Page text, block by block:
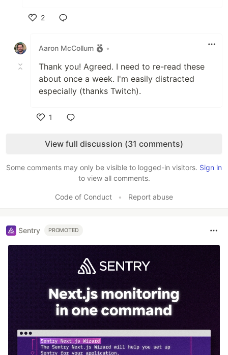
2
Aaron McCollum
•
Thank you! Agreed. I need to re-read these
about once a week. I'm easily distracted
especially (thanks Twitch).
1
View full discussion (31 comments)
Some comments may only be visible to logged-in visitors. Sign in
to view all comments.
Code of Conduct • Report abuse
Sentry PROMOTED